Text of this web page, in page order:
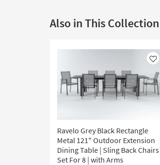
Also in This Collection
Like
Ravelo Grey Black Rectangle
Metal 121" Outdoor Extension
Dining Table | Sling Back Chairs
Set For 8 | with Arms